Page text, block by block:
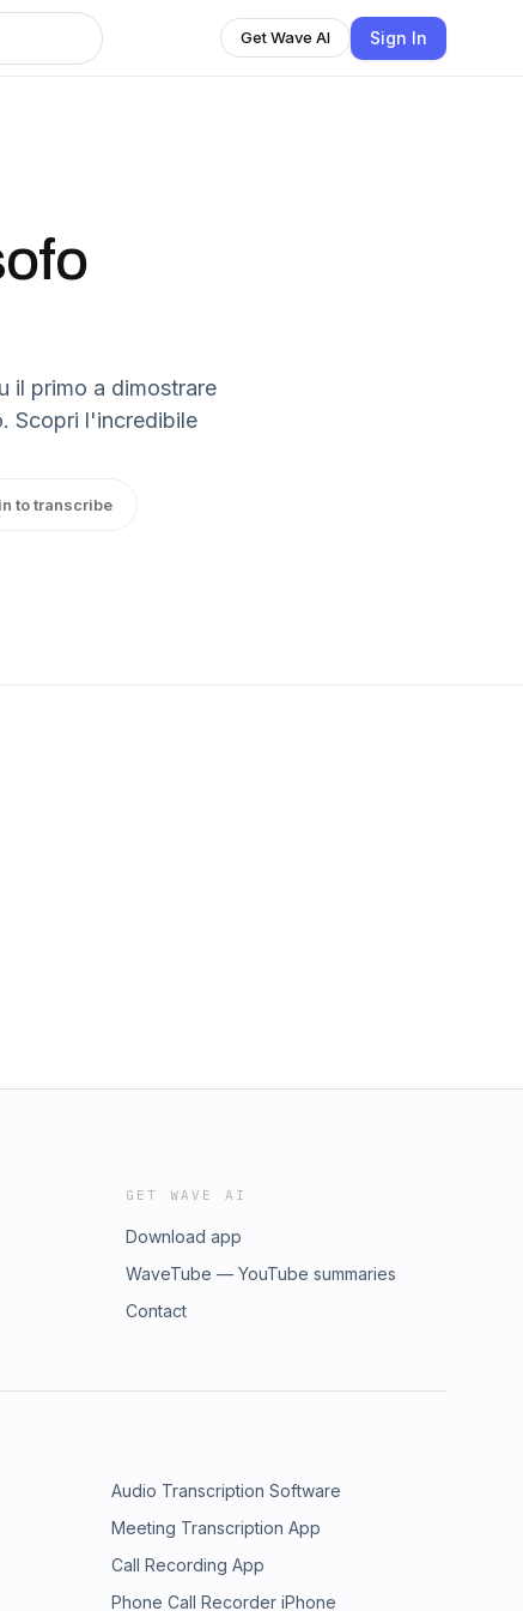
Get Wave AI Sign In
il primo a dimostrare
Scopri l'incredibile
to transcribe
GET WAVE AI
Download app
WaveTube — YouTube summaries
Contact
Audio Transcription Software
Meeting Transcription App
Call Recording App
Phone Call Recorder iPhone